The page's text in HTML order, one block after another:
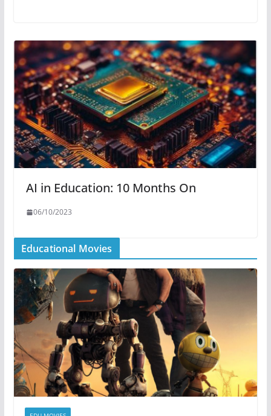
AI in Education: 10 Months On
06/10/2023
Educational Movies